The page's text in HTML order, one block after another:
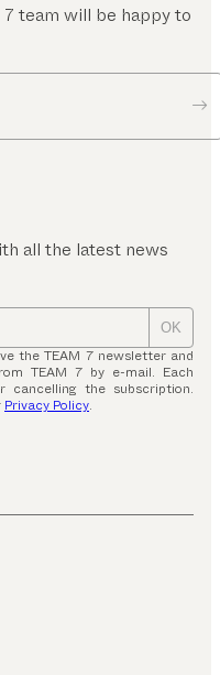
7 team will be happy to
all the latest news
OK
the TEAM 7 newsletter and
TEAM 7 by e-mail. Each
the subscription.
Privacy Policy.